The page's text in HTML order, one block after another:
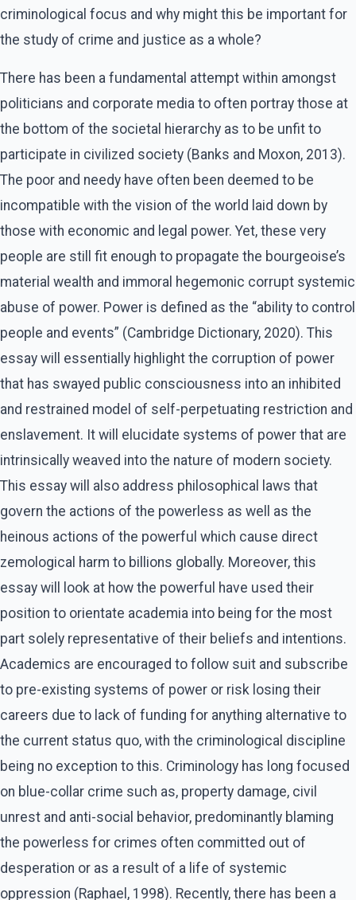
criminological focus and why might this be important for
the study of crime and justice as a whole?
There has been a fundamental attempt within amongst
politicians and corporate media to often portray those at
the bottom of the societal hierarchy as to be unfit to
participate in civilized society (Banks and Moxon, 2013).
The poor and needy have often been deemed to be
incompatible with the vision of the world laid down by
those with economic and legal power. Yet, these very
people are still fit enough to propagate the bourgeoise’s
material wealth and immoral hegemonic corrupt systemic
abuse of power. Power is defined as the “ability to control
people and events” (Cambridge Dictionary, 2020). This
essay will essentially highlight the corruption of power
that has swayed public consciousness into an inhibited
and restrained model of self-perpetuating restriction and
enslavement. It will elucidate systems of power that are
intrinsically weaved into the nature of modern society.
This essay will also address philosophical laws that
govern the actions of the powerless as well as the
heinous actions of the powerful which cause direct
zemological harm to billions globally. Moreover, this
essay will look at how the powerful have used their
position to orientate academia into being for the most
part solely representative of their beliefs and intentions.
Academics are encouraged to follow suit and subscribe
to pre-existing systems of power or risk losing their
careers due to lack of funding for anything alternative to
the current status quo, with the criminological discipline
being no exception to this. Criminology has long focused
on blue-collar crime such as, property damage, civil
unrest and anti-social behavior, predominantly blaming
the powerless for crimes often committed out of
desperation or as a result of a life of systemic
oppression (Raphael, 1998). Recently, there has been a